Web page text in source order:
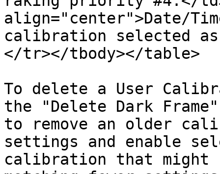
align="center">Date/
calibration selected
</tr></tbody></table>
To delete a User
the "Delete Dark
to remove an older
settings and enable
calibration that might